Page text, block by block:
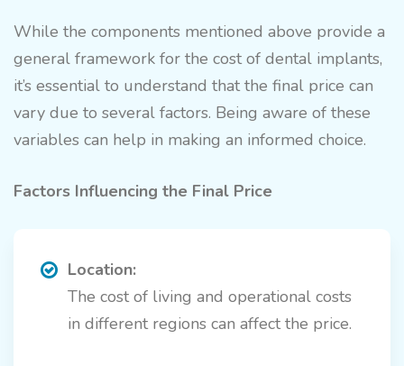
While the components mentioned above provide a
general framework for the cost of dental implants,
it’s essential to understand that the final price can
vary due to several factors. Being aware of these
variables can help in making an informed choice.
Factors Influencing the Final Price
Location:
The cost of living and operational costs
in different regions can affect the price.